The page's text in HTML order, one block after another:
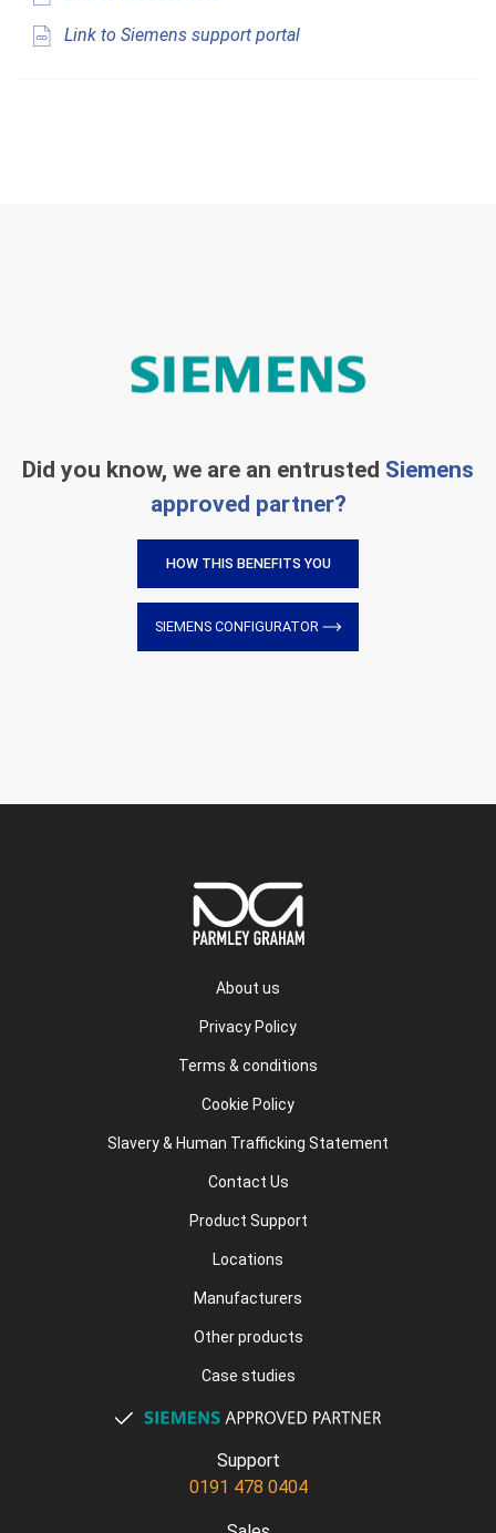
Link to Siemens support portal
Did you know, we are an entrusted Siemens
approved partner?
HOW THIS BENEFITS YOU
SIEMENS CONFIGURATOR
About us
Privacy Policy
Terms & conditions
Cookie Policy
Slavery & Human Trafficking Statement
Contact Us
Product Support
Locations
Manufacturers
Other products
Case studies
Support
0191 478 0404